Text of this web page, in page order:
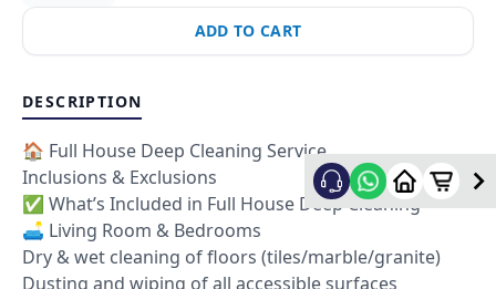
ADD TO CART
DESCRIPTION
🏠 Full House Deep Cleaning Service
Inclusions & Exclusions
✅ What’s Included in Full House Deep Cleaning
🛋️ Living Room & Bedrooms
Dry & wet cleaning of floors (tiles/marble/granite)
Dusting and wiping of all accessible surfaces